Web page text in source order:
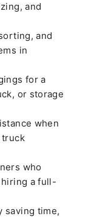
and
and
in
for a
or storage
when
truck
who
a full-
saving time,